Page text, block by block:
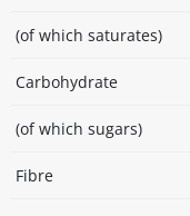
(of which saturates)
Carbohydrate
(of which sugars)
Fibre